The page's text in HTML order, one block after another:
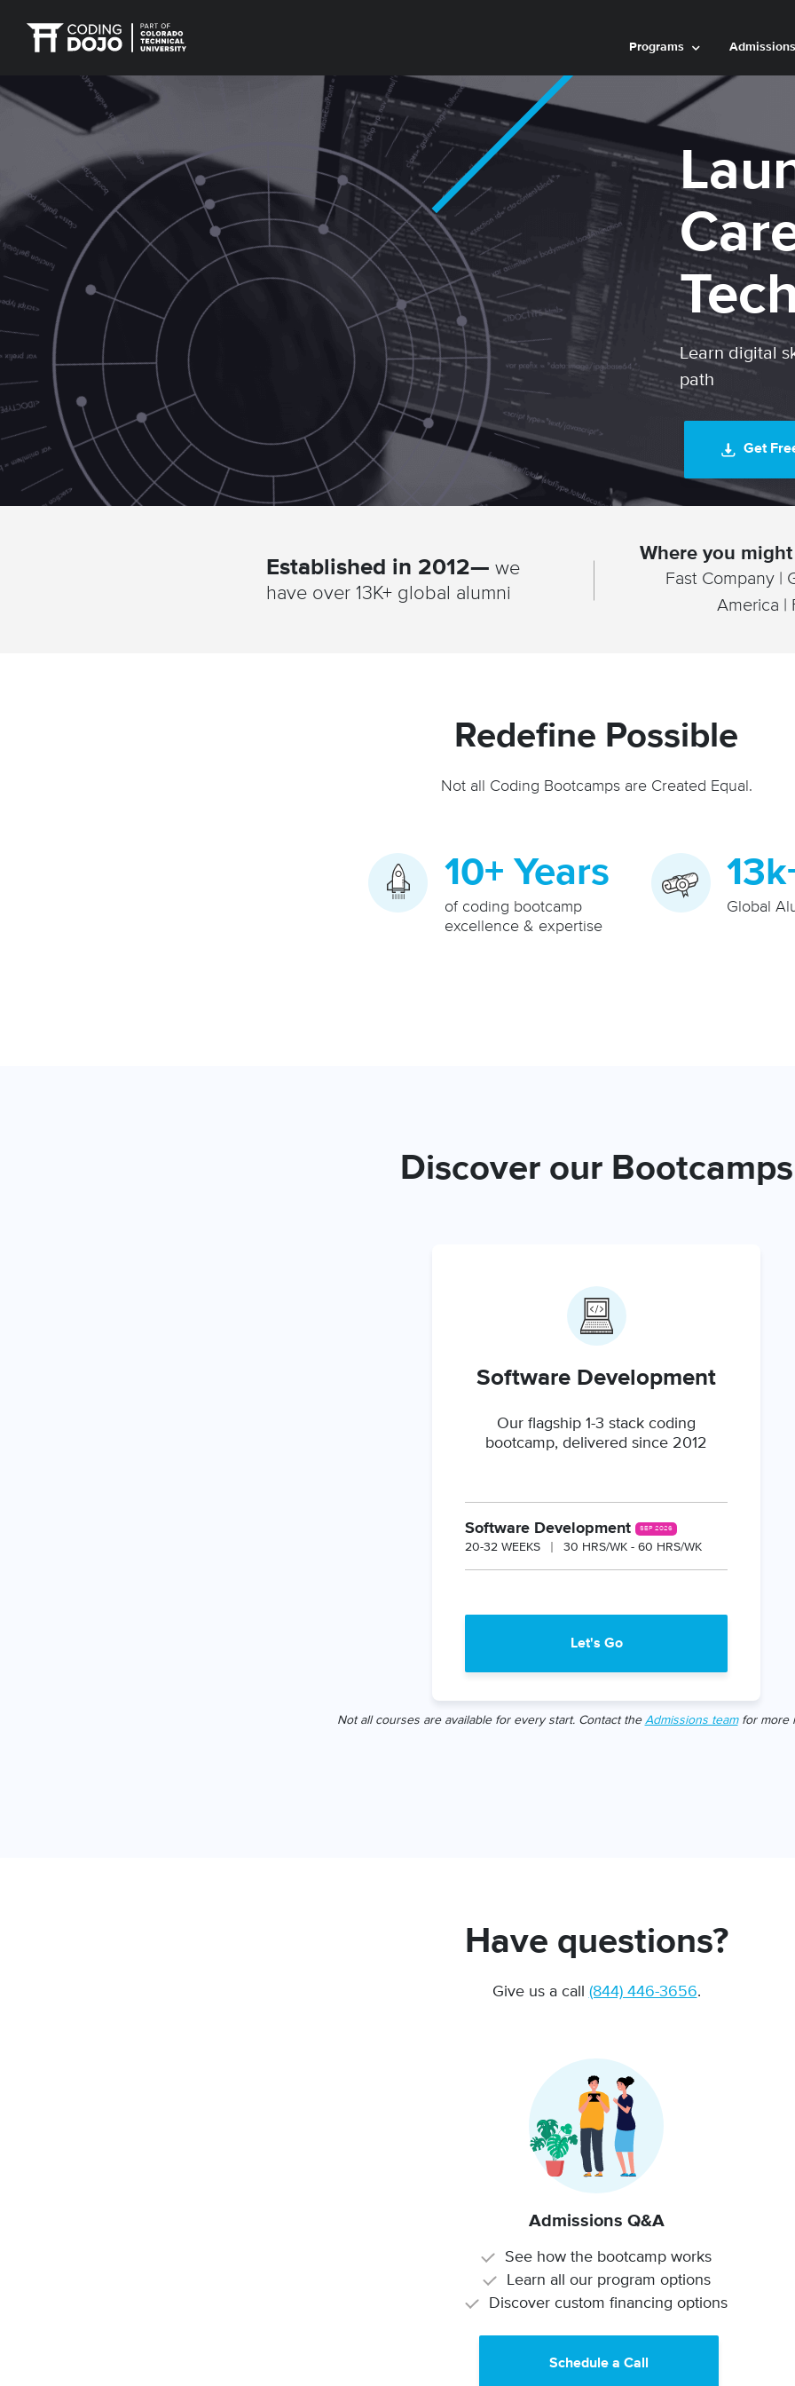
Programs Admissions
Learn digital
path
Get
Established in 2012— we
have over 13K+ global alumni
Where you
Fast Company |
America |
Redefine Possible
Not all Coding Bootcamps are Created Equal.
10+ Years
of coding bootcamp
excellence & expertise
Global
Discover our Bootcamps
Software Development
Our flagship 1-3 stack coding
bootcamp, delivered since 2012
Software Development SEP 2026
20-32 WEEKS 30 HRS/WK - 60 HRS/WK
Let's Go
Not all courses are available for every start. Contact the Admissions teamfor more
Have questions?
Give us a call (844) 446-3656.
Admissions Q&A
See how the bootcamp works
Learn all our program options
Discover custom financing options
Schedule a Call